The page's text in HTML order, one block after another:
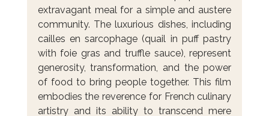
extravagant meal for a simple and austere
community. The luxurious dishes, including
cailles en sarcophage (quail in puff pastry
with foie gras and truffle sauce), represent
generosity, transformation, and the power
of food to bring people together. This film
embodies the reverence for French culinary
artistry and its ability to transcend mere